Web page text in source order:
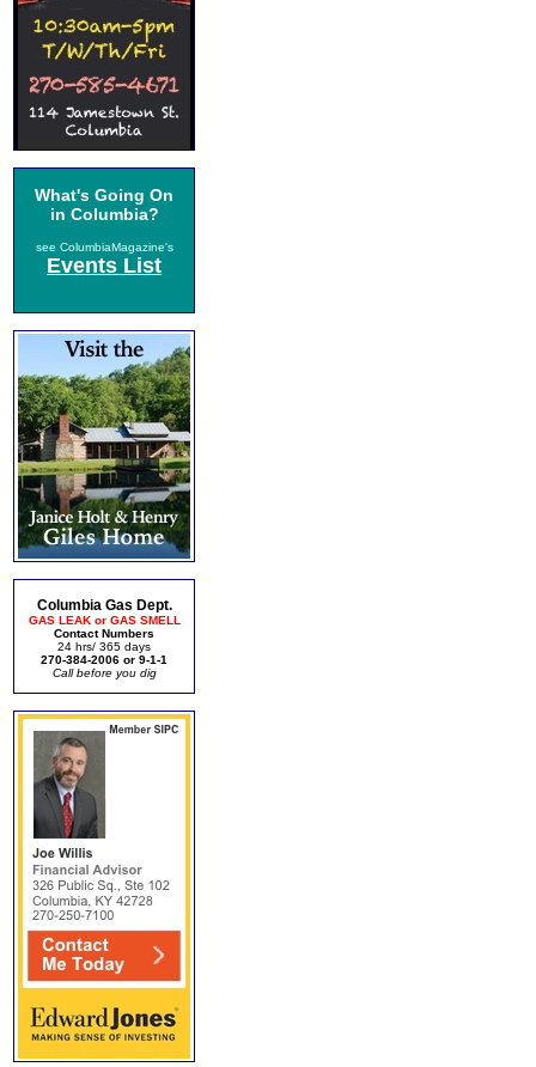
What's Going On
in Columbia?
see ColumbiaMagazine's
Events List
Columbia Gas Dept.
GAS LEAK or GAS SMELL
Contact Numbers
24 hrs/ 365 days
270-384-2006 or 9-1-1
Call before you dig